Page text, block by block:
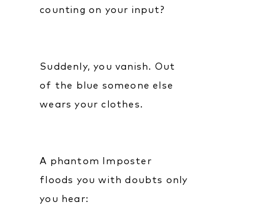
counting on your input?
Suddenly, you vanish. Out
of the blue someone else
wears your clothes.
A phantom Imposter
floods you with doubts only
you hear: